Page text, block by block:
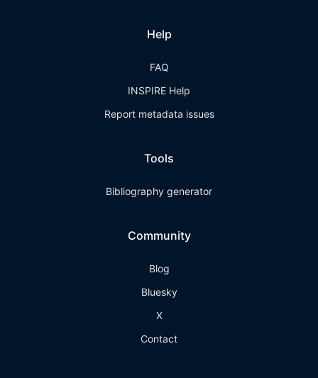
Help
FAQ
INSPIRE Help
Report metadata issues
Tools
Bibliography generator
Community
Blog
Bluesky
X
Contact